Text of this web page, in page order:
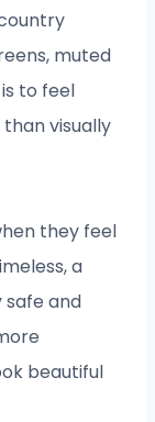
muted
to feel
visually
they feel
a
safe and
beautiful